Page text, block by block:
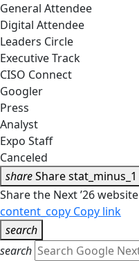
General Attendee
Digital Attendee
Leaders Circle
Executive Track
CISO Connect
Googler
Press
Analyst
Expo Staff
Canceled
shareSharestat_minus_1
Share the Next ’26 website
content_copy Copy link
search
search